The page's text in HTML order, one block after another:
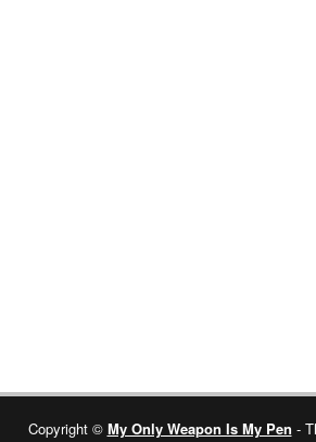
Copyright © My Only Weapon Is My Pen -